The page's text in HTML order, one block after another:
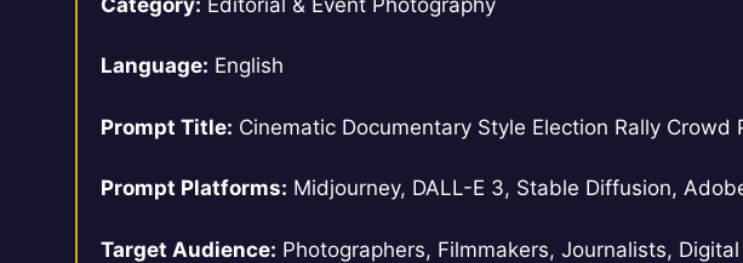
Language: English
Prompt Title: Cinematic Documentary Style Election Rally Crowd
Prompt Platforms: Midjourney, DALL-E 3, Stable Diffusion,
Target Audience: Photographers, Filmmakers, Journalists,